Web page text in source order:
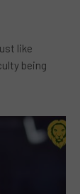
like
being